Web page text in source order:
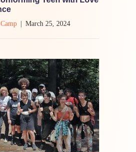
| March 25, 2024